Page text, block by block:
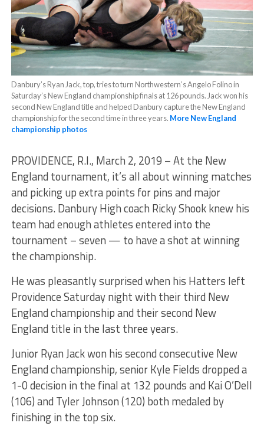
Danbury’s Ryan Jack, top, tries to turn Northwestern’s Angelo Folino in
Saturday’s New England championship finals at 126 pounds. Jack won his
second New England title and helped Danbury capture the New England
championship for the second time in three years. More New England
championship photos
PROVIDENCE, R.I., March 2, 2019 – At the New
England tournament, it’s all about winning matches
and picking up extra points for pins and major
decisions. Danbury High coach Ricky Shook knew his
team had enough athletes entered into the
tournament – seven — to have a shot at winning
the championship.
He was pleasantly surprised when his Hatters left
Providence Saturday night with their third New
England championship and their second New
England title in the last three years.
Junior Ryan Jack won his second consecutive New
England championship, senior Kyle Fields dropped a
1-0 decision in the final at 132 pounds and Kai O’Dell
(106) and Tyler Johnson (120) both medaled by
finishing in the top six.